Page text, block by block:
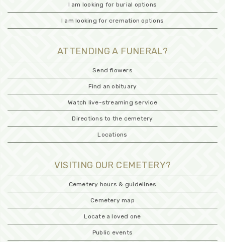
I am looking for burial options
I am looking for cremation options
ATTENDING A FUNERAL?
Send flowers
Find an obituary
Watch live-streaming service
Directions to the cemetery
Locations
VISITING OUR CEMETERY?
Cemetery hours & guidelines
Cemetery map
Locate a loved one
Public events